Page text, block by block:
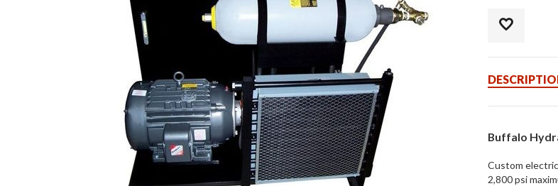
Buffalo
Custom
2,800 psi